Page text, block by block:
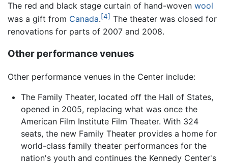
The red and black stage curtain of hand-woven wool
was a gift from Canada.[4] The theater was closed for
renovations for parts of 2007 and 2008.
Other performance venues
Other performance venues in the Center include:
The Family Theater, located off the Hall of States,
opened in 2005, replacing what was once the
American Film Institute Film Theater. With 324
seats, the new Family Theater provides a home for
world-class family theater performances for the
nation's youth and continues the Kennedy Center's